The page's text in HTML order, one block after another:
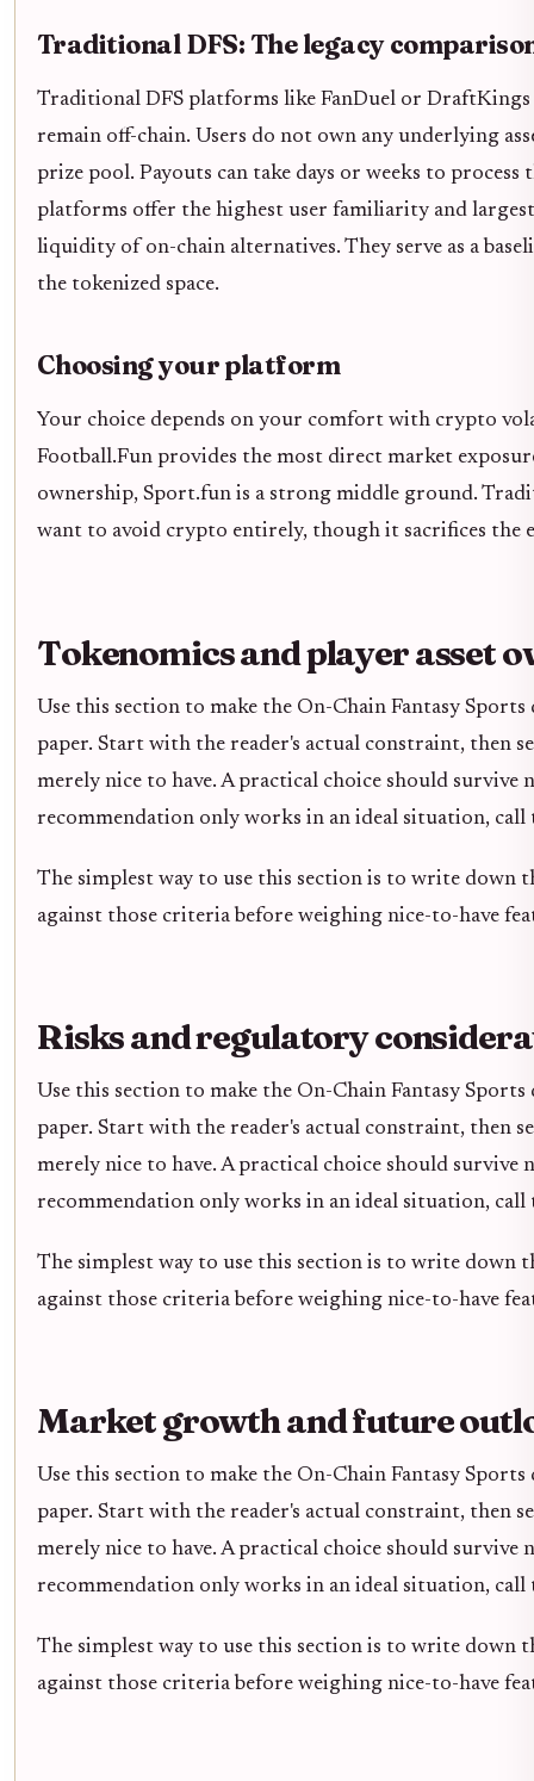
Traditional DFS: The legacy
Traditional DFS platforms like FanDuel or
remain off-chain. Users do not own any underlying
prize pool. Payouts can take days or weeks to
platforms offer the highest user familiarity and
liquidity of on-chain alternatives. They serve as a
the tokenized space.
Choosing your platform
Your choice depends on your comfort with crypto
Football.Fun provides the most direct market
ownership, Sport.fun is a strong middle ground.
want to avoid crypto entirely, though it sacrifices the
Tokenomics and player asset
Use this section to make the On-Chain Fantasy
paper. Start with the reader's actual constraint, then
merely nice to have. A practical choice should
recommendation only works in an ideal situation,
The simplest way to use this section is to write down
against those criteria before weighing nice-to-have
Risks and regulatory
Use this section to make the On-Chain Fantasy
paper. Start with the reader's actual constraint, then
merely nice to have. A practical choice should
recommendation only works in an ideal situation,
The simplest way to use this section is to write down
against those criteria before weighing nice-to-have
Market growth and future
Use this section to make the On-Chain Fantasy
paper. Start with the reader's actual constraint, then
merely nice to have. A practical choice should
recommendation only works in an ideal situation,
The simplest way to use this section is to write down
against those criteria before weighing nice-to-have